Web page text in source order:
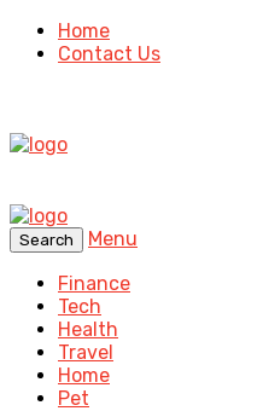
Home
Contact Us
Search
Menu
Finance
Tech
Health
Travel
Home
Pet